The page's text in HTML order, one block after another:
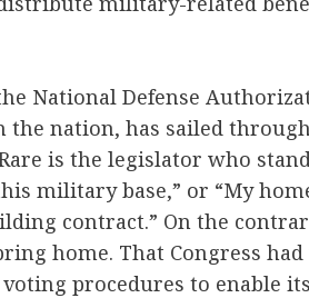
National Defense
the nation, has sailed
is the legislator who
military base,” or “My
contract.” On the
home. That Congress
procedures to enable